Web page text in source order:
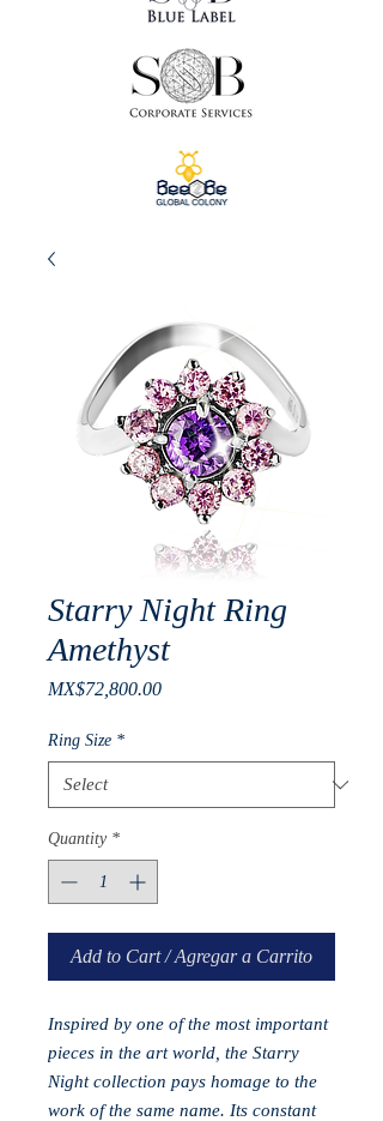
Starry Night Ring
Amethyst
MX$72,800.00Price
Ring Size *
Quantity *
Add to Cart / Agregar a Carrito
Inspired by one of the most important
pieces in the art world, the Starry
Night collection pays homage to the
work of the same name. Its constant